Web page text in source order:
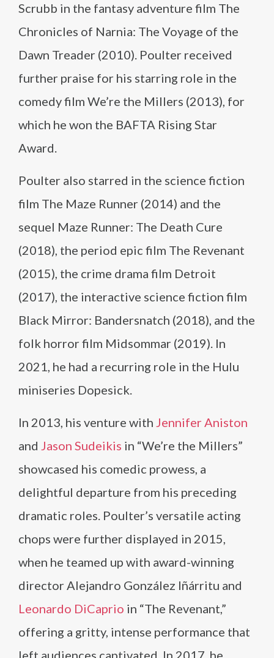
Scrubb in the fantasy adventure film The
Chronicles of Narnia: The Voyage of the
Dawn Treader (2010). Poulter received
further praise for his starring role in the
comedy film We’re the Millers (2013), for
which he won the BAFTA Rising Star
Award.
Poulter also starred in the science fiction
film The Maze Runner (2014) and the
sequel Maze Runner: The Death Cure
(2018), the period epic film The Revenant
(2015), the crime drama film Detroit
(2017), the interactive science fiction film
Black Mirror: Bandersnatch (2018), and the
folk horror film Midsommar (2019). In
2021, he had a recurring role in the Hulu
miniseries Dopesick.
In 2013, his venture with Jennifer Aniston
and Jason Sudeikis in “We’re the Millers”
showcased his comedic prowess, a
delightful departure from his preceding
dramatic roles. Poulter’s versatile acting
chops were further displayed in 2015,
when he teamed up with award-winning
director Alejandro González Iñárritu and
Leonardo DiCaprio in “The Revenant,”
offering a gritty, intense performance that
left audiences captivated. In 2017, he